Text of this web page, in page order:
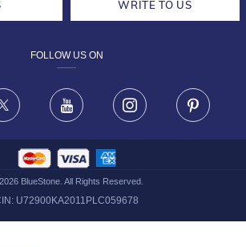
WRITE TO US
FOLLOW US ON
X Youtube Instagram
2026BlueStone. All Rights Reserved.
U72900KA2011PLC059678